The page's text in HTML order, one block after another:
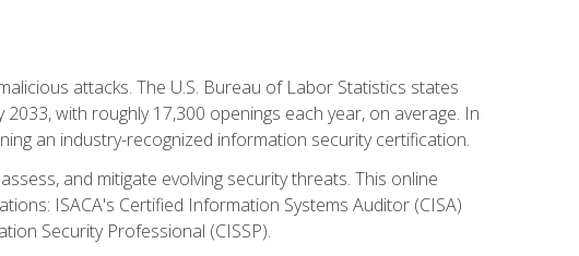
attacks. The U.S. Bureau of Labor Statistics states
with roughly 17,300 openings each year, on average. In
an industry-recognized information security certification.
and mitigate evolving security threats. This online
ISACA's Certified Information Systems Auditor (CISA)
Security Professional (CISSP).